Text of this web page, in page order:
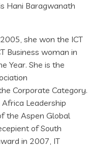
Hani Baragwanath
she won the ICT
Business woman in
Year. She is the
Corporate Category.
Leadership
the Aspen Global
of South
in 2007, IT